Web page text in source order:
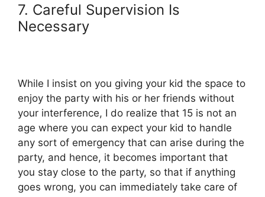
7. Careful Supervision Is
Necessary
While I insist on you giving your kid the space to
enjoy the party with his or her friends without
your interference, I do realize that 15 is not an
age where you can expect your kid to handle
any sort of emergency that can arise during the
party, and hence, it becomes important that
you stay close to the party, so that if anything
goes wrong, you can immediately take care of